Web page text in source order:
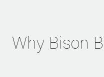
Why Bison